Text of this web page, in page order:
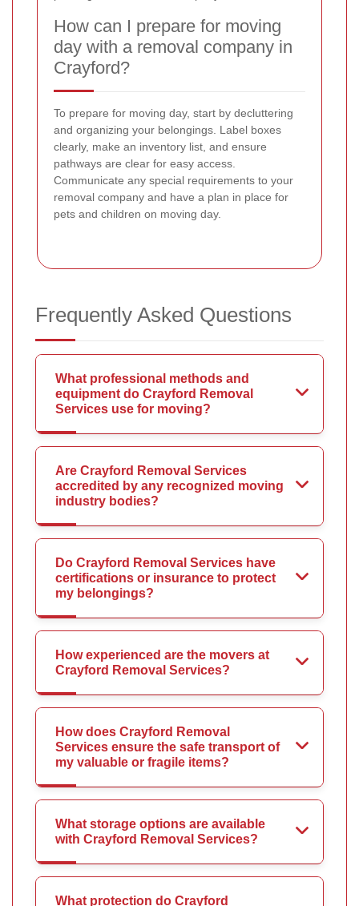
How can I prepare for moving
day with a removal company in
Crayford?
To prepare for moving day, start by decluttering
and organizing your belongings. Label boxes
clearly, make an inventory list, and ensure
pathways are clear for easy access.
Communicate any special requirements to your
removal company and have a plan in place for
pets and children on moving day.
Frequently Asked Questions
What professional methods and
equipment do Crayford Removal
Services use for moving?
Are Crayford Removal Services
accredited by any recognized moving
industry bodies?
Do Crayford Removal Services have
certifications or insurance to protect
my belongings?
How experienced are the movers at
Crayford Removal Services?
How does Crayford Removal
Services ensure the safe transport of
my valuable or fragile items?
What storage options are available
with Crayford Removal Services?
What protection do Crayford